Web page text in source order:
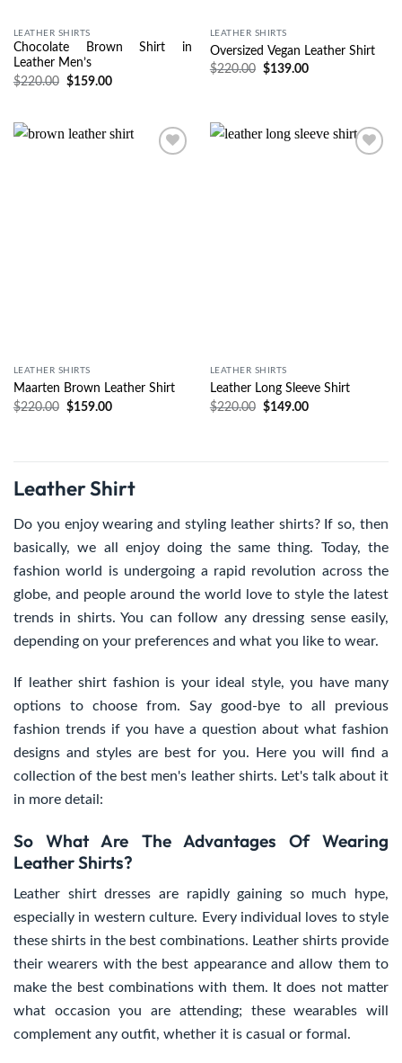
LEATHER SHIRTS
Chocolate Brown Shirt in
Leather Men’s
$220.00 $159.00
LEATHER SHIRTS
Oversized Vegan Leather Shirt
$220.00 $139.00
LEATHER SHIRTS
Maarten Brown Leather Shirt
$220.00 $159.00
LEATHER SHIRTS
Leather Long Sleeve Shirt
$220.00 $149.00
Leather Shirt
Do you enjoy wearing and styling leather shirts? If so, then
basically, we all enjoy doing the same thing. Today, the
fashion world is undergoing a rapid revolution across the
globe, and people around the world love to style the latest
trends in shirts. You can follow any dressing sense easily,
depending on your preferences and what you like to wear.
If leather shirt fashion is your ideal style, you have many
options to choose from. Say good-bye to all previous
fashion trends if you have a question about what fashion
designs and styles are best for you. Here you will find a
collection of the best men's leather shirts. Let's talk about it
in more detail:
So What Are The Advantages Of Wearing
Leather Shirts?
Leather shirt dresses are rapidly gaining so much hype,
especially in western culture. Every individual loves to style
these shirts in the best combinations. Leather shirts provide
their wearers with the best appearance and allow them to
make the best combinations with them. It does not matter
what occasion you are attending; these wearables will
complement any outfit, whether it is casual or formal.